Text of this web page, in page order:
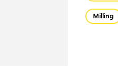
Milling